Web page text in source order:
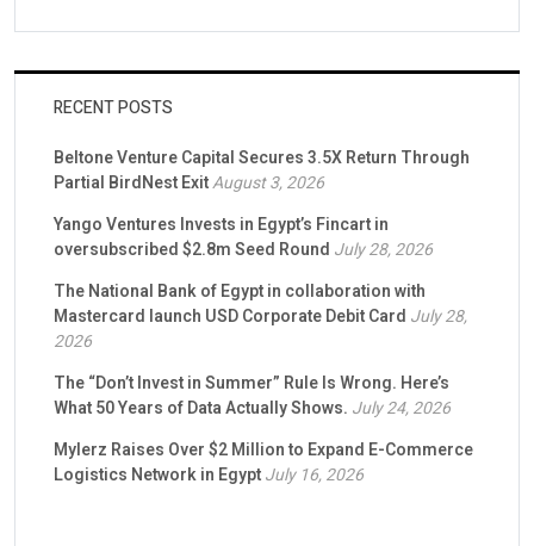
RECENT POSTS
Beltone Venture Capital Secures 3.5X Return Through
Partial BirdNest ExitAugust 3, 2026
Yango Ventures Invests in Egypt’s Fincart in
oversubscribed $2.8m Seed Round July 28, 2026
The National Bank of Egypt in collaboration with
Mastercard launch USD Corporate Debit Card July 28,
2026
The “Don’t Invest in Summer” Rule Is Wrong. Here’s
What 50 Years of Data Actually Shows. July 24, 2026
Mylerz Raises Over $2 Million to Expand E-Commerce
Logistics Network in EgyptJuly 16, 2026